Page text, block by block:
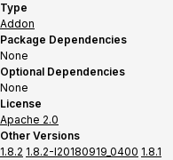
Type
Addon
Package Dependencies
None
Optional Dependencies
None
License
Apache 2.0
Other Versions
1.8.2 1.8.2-I20180919_0400 1.8.1